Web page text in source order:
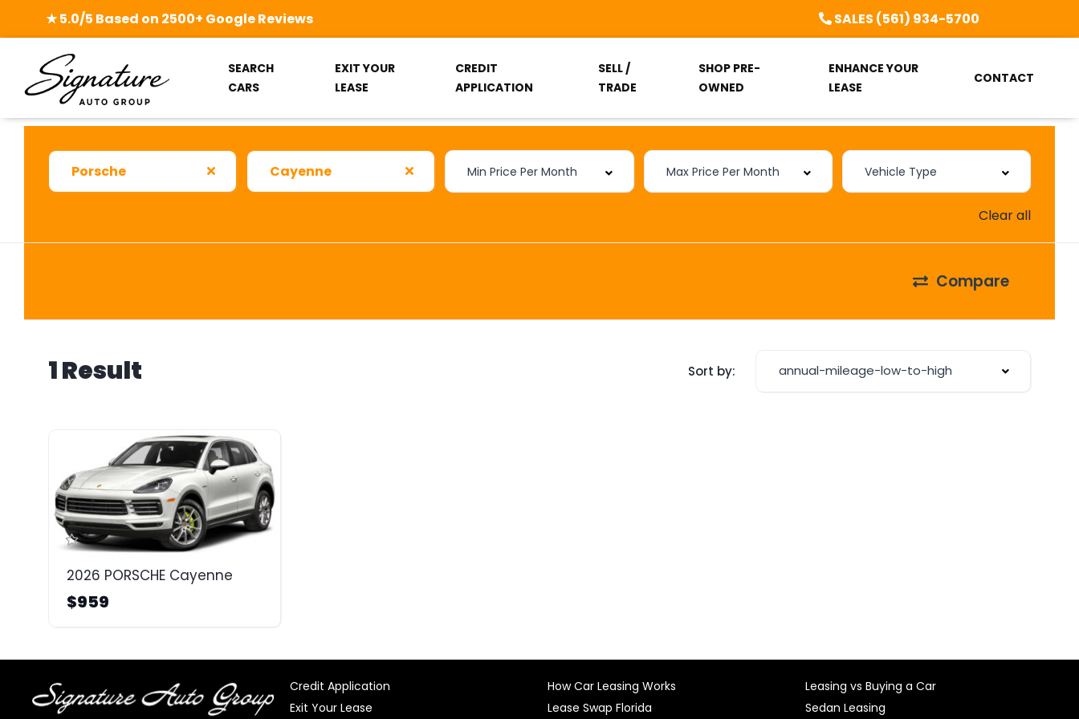
★ 5.0/5 Based on 2500+ Google Reviews SALES (561) 934-5700
SEARCH
CARS
EXIT YOUR
LEASE
CREDIT
APPLICATION
SELL /
TRADE
SHOP PRE-
OWNED
ENHANCE YOUR
LEASE
CONTACT
Porsche Cayenne
Clear all
Compare
1 Result Sort by: annual-mileage-low-to-high
2026 PORSCHE Cayenne
$959
Credit Application
Exit Your Lease
How Car Leasing Works
Lease Swap Florida
Leasing vs Buying a Car
Sedan Leasing